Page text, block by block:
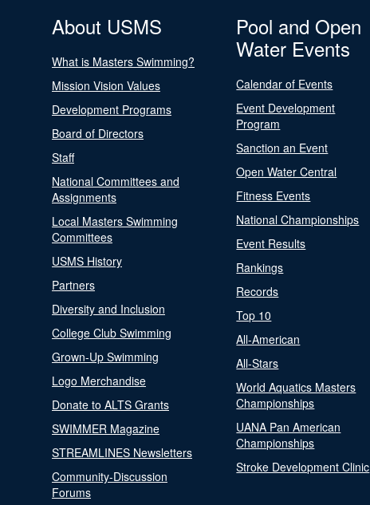
About USMS
What is Masters Swimming?
Mission Vision Values
Development Programs
Board of Directors
Staff
National Committees and
Assignments
Local Masters Swimming
Committees
USMS History
Partners
Diversity and Inclusion
College Club Swimming
Grown-Up Swimming
Logo Merchandise
Donate to ALTS Grants
SWIMMER Magazine
STREAMLINES Newsletters
Community-Discussion
Forums
Pool and Open
Water Events
Calendar of Events
Event Development
Program
Sanction an Event
Open Water Central
Fitness Events
National Championships
Event Results
Rankings
Records
Top 10
All-American
All-Stars
World Aquatics Masters
Championships
UANA Pan American
Championships
Stroke Development Clinic